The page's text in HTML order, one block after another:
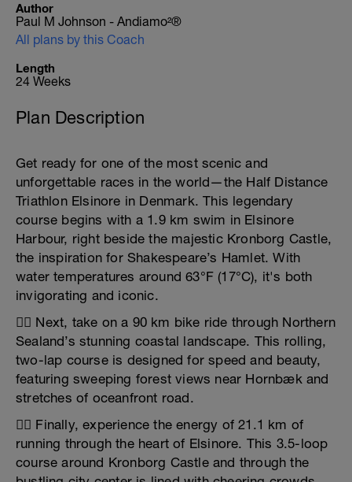
Author
Paul M Johnson - Andiamo²®
All plans by this Coach
Length
24 Weeks
Plan Description
Get ready for one of the most scenic and
unforgettable races in the world—the Half Distance
Triathlon Elsinore in Denmark. This legendary
course begins with a 1.9 km swim in Elsinore
Harbour, right beside the majestic Kronborg Castle,
the inspiration for Shakespeare’s Hamlet. With
water temperatures around 63°F (17°C), it's both
invigorating and iconic.
🚴‍♂️ Next, take on a 90 km bike ride through Northern
Sealand’s stunning coastal landscape. This rolling,
two-lap course is designed for speed and beauty,
featuring sweeping forest views near Hornbæk and
stretches of oceanfront road.
🏃‍♀️ Finally, experience the energy of 21.1 km of
running through the heart of Elsinore. This 3.5-loop
course around Kronborg Castle and through the